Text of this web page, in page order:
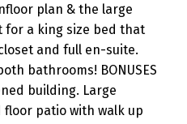
plan & the large
a king size bed that
and full en-suite.
bathrooms! BONUSES
building. Large
patio with walk up